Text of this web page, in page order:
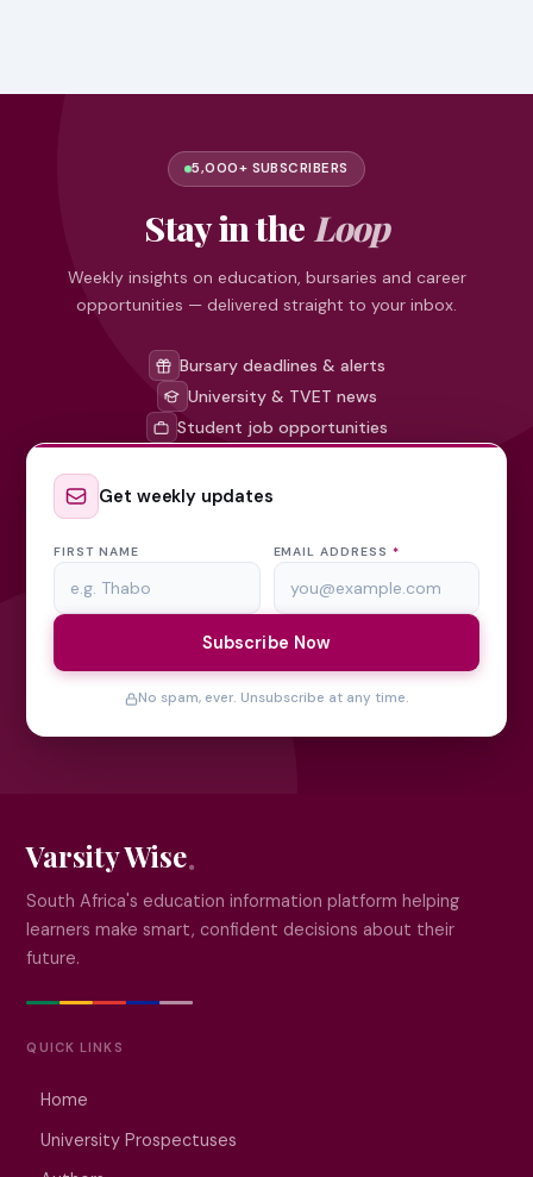
5,000+ SUBSCRIBERS
Stay in the Loop
Weekly insights on education, bursaries and career
opportunities — delivered straight to your inbox.
Bursary deadlines & alerts
University & TVET news
Student job opportunities
Get weekly updates
FIRST NAME EMAIL ADDRESS *
Subscribe Now
No spam, ever. Unsubscribe at any time.
Varsity Wise
South Africa's education information platform helping
learners make smart, confident decisions about their
future.
QUICK LINKS
Home
University Prospectuses